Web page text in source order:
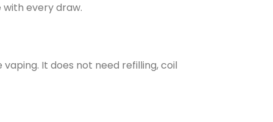
every draw.
It does not need refilling, coil